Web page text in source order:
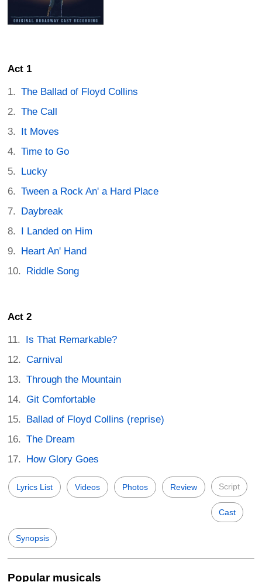
Act 1
The Ballad of Floyd Collins
The Call
It Moves
Time to Go
Lucky
Tween a Rock An' a Hard Place
Daybreak
I Landed on Him
Heart An' Hand
Riddle Song
Act 2
Is That Remarkable?
Carnival
Through the Mountain
Git Comfortable
Ballad of Floyd Collins (reprise)
The Dream
How Glory Goes
Lyrics List Videos Photos Review Script
Cast
Synopsis
Popular musicals